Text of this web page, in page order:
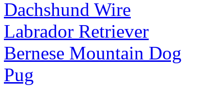
Dachshund Wire
Labrador Retriever
Bernese Mountain Dog
Pug